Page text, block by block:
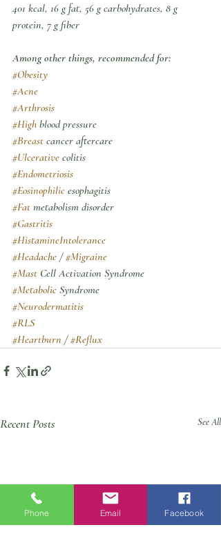
401 kcal, 16 g fat, 56 g carbohydrates, 8 g
protein, 7 g fiber
Among other things, recommended for:
#Obesity
#Acne
#Arthrosis
#High blood pressure
#Breast cancer aftercare
#Ulcerative colitis
#Endometriosis
#Eosinophilic esophagitis
#Fat metabolism disorder
#Gastritis
#HistamineIntolerance
#Headache / #Migraine
#Mast Cell Activation Syndrome
#Metabolic Syndrome
#Neurodermatitis
#RLS
#Heartburn / #Reflux
Recent Posts See All
Phone Email Facebook